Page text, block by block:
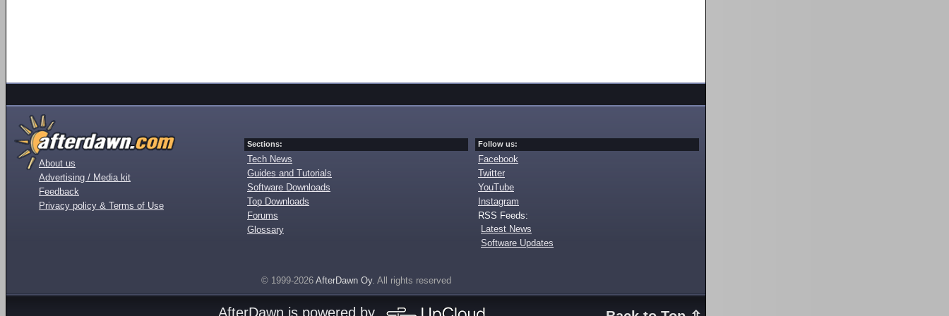
About us
Advertising / Media kit
Feedback
Privacy policy & Terms of Use
Sections:
Tech News
Guides and Tutorials
Software Downloads
Top Downloads
Forums
Glossary
Follow us:
Facebook
Twitter
YouTube
Instagram
RSS Feeds:
Latest News
Software Updates
© 1999-2026 AfterDawn Oy. All rights reserved
AfterDawn is powered by